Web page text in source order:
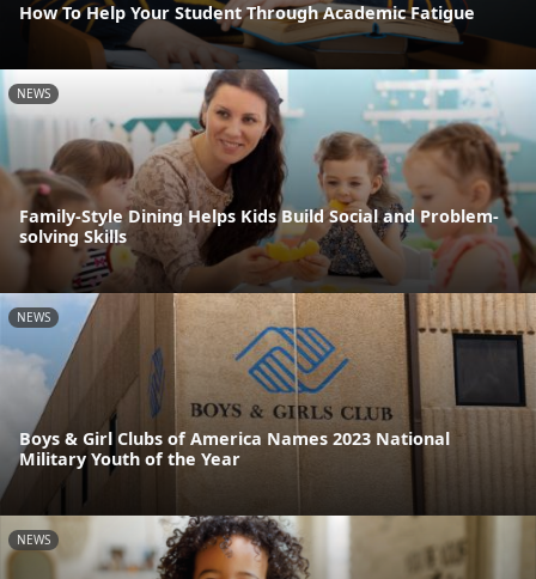
How To Help Your Student Through Academic Fatigue
NEWS
Family-Style Dining Helps Kids Build Social and Problem-
solving Skills
NEWS
Boys & Girl Clubs of America Names 2023 National
Military Youth of the Year
NEWS